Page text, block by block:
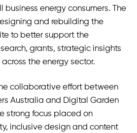
energy consumers. The
and rebuilding the
to better support the
grants, strategic insights
the energy sector.
collaborative effort between
Australia and Digital Garden
strong focus placed on
inclusive design and content